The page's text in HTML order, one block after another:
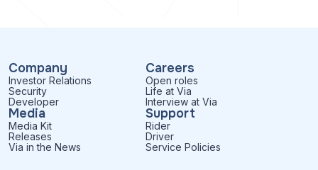
Company
Investor Relations
Security
Developer
Careers
Open roles
Life at Via
Interview at Via
Media
Media Kit
Releases
Via in the News
Support
Rider
Driver
Service Policies